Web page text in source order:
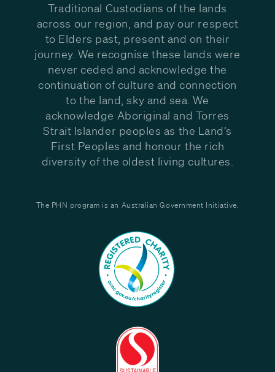
Traditional Custodians of the lands
across our region, and pay our respect
to Elders past, present and on their
journey. We recognise these lands were
never ceded and acknowledge the
continuation of culture and connection
to the land, sky and sea. We
acknowledge Aboriginal and Torres
Strait Islander peoples as the Land’s
First Peoples and honour the rich
diversity of the oldest living cultures.
The PHN program is an Australian Government Initiative.